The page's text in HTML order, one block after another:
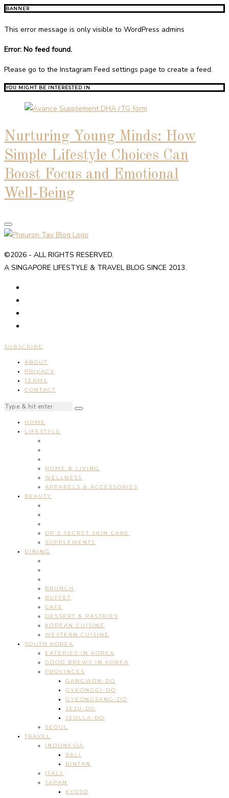
BANNER
This error message is only visible to WordPress admins
Error: No feed found.
Please go to the Instagram Feed settings page to create a feed.
YOU MIGHT BE INTERESTED IN
Nurturing Young Minds: How
Simple Lifestyle Choices Can
Boost Focus and Emotional
Well‑Being
©2026 - ALL RIGHTS RESERVED.
A SINGAPORE LIFESTYLE & TRAVEL BLOG SINCE 2013.
SUBSCRIBE
ABOUT
PRIVACY
TERMS
CONTACT
HOME
LIFESTYLE
HOME & LIVING
WELLNESS
APPARELS & ACCESSORIES
BEAUTY
DR’S SECRET SKIN CARE
SUPPLEMENTS
DINING
BRUNCH
BUFFET
CAFE
DESSERT & PASTRIES
KOREAN CUISINE
WESTERN CUISINE
SOUTH KOREA
EATERIES IN KOREA
GOOD BREWS IN KOREA
PROVINCES
GANGWON-DO
GYEONGGI-DO
GYEONGSANG-DO
JEJU-DO
JEOLLA-DO
SEOUL
TRAVEL
INDONESIA
BALI
BINTAN
ITALY
JAPAN
KYOTO